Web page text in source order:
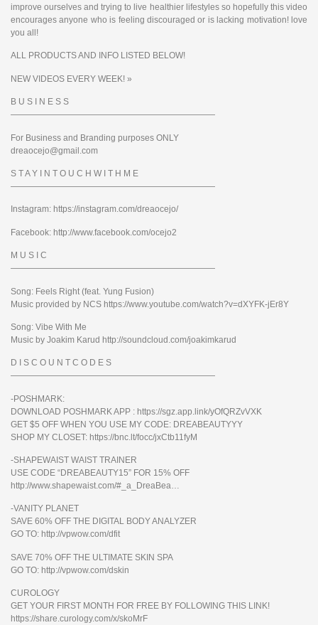
improve ourselves and trying to live healthier lifestyles so hopefully this video
encourages anyone who is feeling discouraged or is lacking motivation! love
you all!
ALL PRODUCTS AND INFO LISTED BELOW!
NEW VIDEOS EVERY WEEK! »
B U S I N E S S
————————————————————————
For Business and Branding purposes ONLY
dreaocejo@gmail.com
S T A Y I N T O U C H W I T H M E
————————————————————————
Instagram: https://instagram.com/dreaocejo/
Facebook: http://www.facebook.com/ocejo2
M U S I C
————————————————————————
Song: Feels Right (feat. Yung Fusion)
Music provided by NCS https://www.youtube.com/watch?v=dXYFK-jEr8Y
Song: Vibe With Me
Music by Joakim Karud http://soundcloud.com/joakimkarud
D I S C O U N T C O D E S
————————————————————————
-POSHMARK:
DOWNLOAD POSHMARK APP : https://sgz.app.link/yOfQRZvVXK
GET $5 OFF WHEN YOU USE MY CODE: DREABEAUTYYY
SHOP MY CLOSET: https://bnc.lt/focc/jxCtb11fyM
-SHAPEWAIST WAIST TRAINER
USE CODE “DREABEAUTY15” FOR 15% OFF
http://www.shapewaist.com/#_a_DreaBea…
-VANITY PLANET
SAVE 60% OFF THE DIGITAL BODY ANALYZER
GO TO: http://vpwow.com/dfit
SAVE 70% OFF THE ULTIMATE SKIN SPA
GO TO: http://vpwow.com/dskin
CUROLOGY
GET YOUR FIRST MONTH FOR FREE BY FOLLOWING THIS LINK!
https://share.curology.com/x/skoMrF